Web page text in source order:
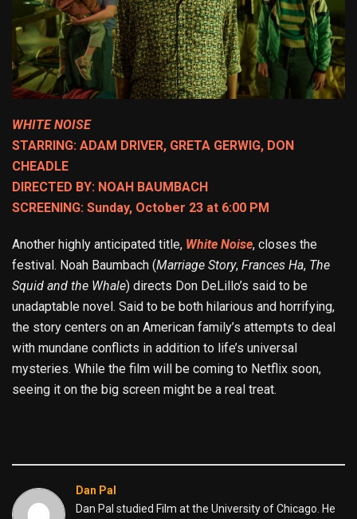
WHITE NOISE
STARRING: ADAM DRIVER, GRETA GERWIG, DON
CHEADLE
DIRECTED BY: NOAH BAUMBACH
SCREENING: Sunday, October 23 at 6:00 PM
Another highly anticipated title, White Noise, closes the
festival. Noah Baumbach (Marriage Story, Frances Ha, The
Squid and the Whale) directs Don DeLillo’s said to be
unadaptable novel. Said to be both hilarious and horrifying,
the story centers on an American family’s attempts to deal
with mundane conflicts in addition to life’s universal
mysteries. While the film will be coming to Netflix soon,
seeing it on the big screen might be a real treat.
Dan Pal
Dan Pal studied Film at the University of Chicago. He